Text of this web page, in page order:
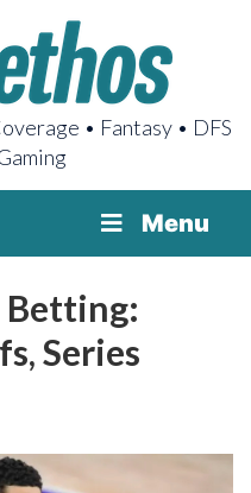
• Fantasy • DFS
Menu
Betting:
Series